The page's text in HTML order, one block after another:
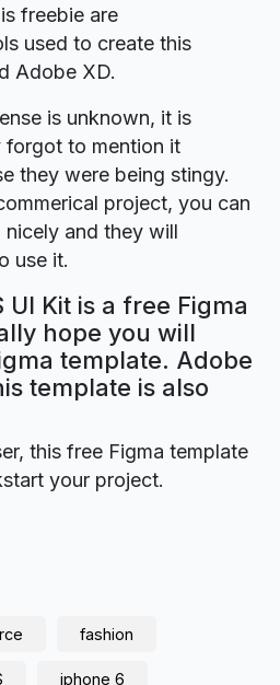
freebie are
used to create this
Adobe XD.
is unknown, it is
forgot to mention it
they were being stingy.
project, you can
and they will
use it.
UI Kit is a free Figma
hope you will
template. Adobe
template is also
this free Figma template
your project.
fashion
iphone 6